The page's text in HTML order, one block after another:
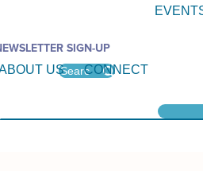
US CONNECT
SIGN-UP